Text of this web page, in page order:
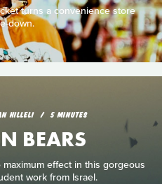
turns a convenience store
down.
HILLELI 5 MINUTES
BEARS
effect in this gorgeous
work from Israel.